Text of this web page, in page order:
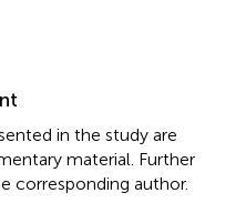
in the study are
material. Further
corresponding author.